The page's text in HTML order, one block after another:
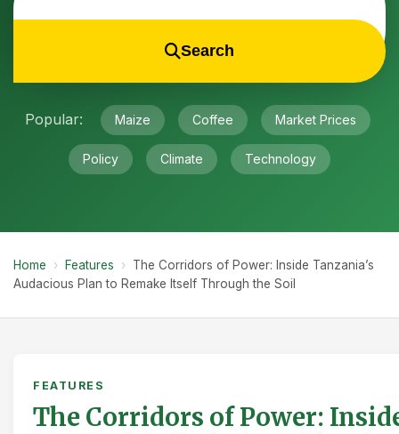
Search
Popular: Maize Coffee Market Prices
Policy Climate Technology
Home › Features ›
The Corridors of Power: Inside Tanzania’s
Audacious Plan to Remake Itself Through the Soil
FEATURES
The Corridors of Power: